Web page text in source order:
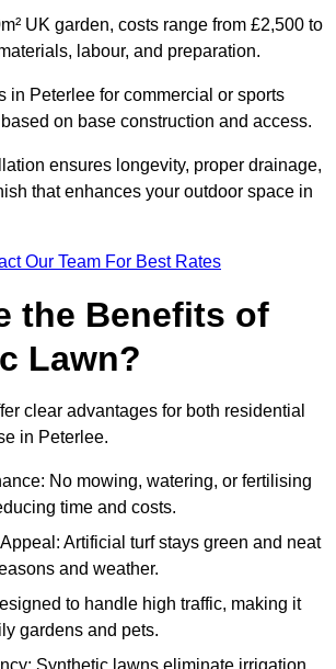
UK garden, costs range from £2,500 to
labour, and preparation.
in Peterlee for commercial or sports
on base construction and access.
ensures longevity, proper drainage,
that enhances your outdoor space in
Our Team For Best Rates
the Benefits of
Lawn?
clear advantages for both residential
in Peterlee.
No mowing, watering, or fertilising
time and costs.
Artificial turf stays green and neat
and weather.
to handle high traffic, making it
gardens and pets.